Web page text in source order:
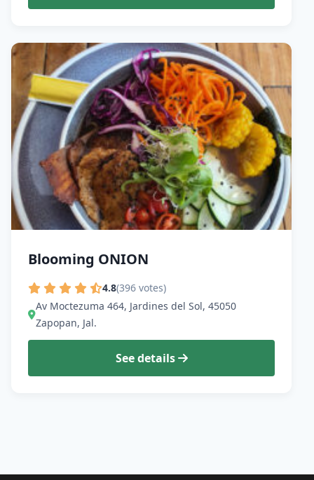
Blooming ONION
4.8(396 votes)
Av Moctezuma 464, Jardines del Sol, 45050
Zapopan, Jal.
See details